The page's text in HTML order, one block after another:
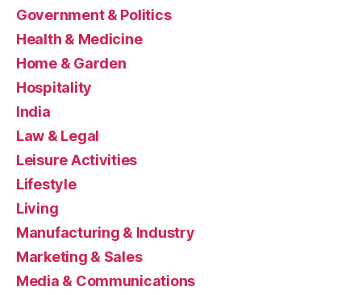
Government & Politics
Health & Medicine
Home & Garden
Hospitality
India
Law & Legal
Leisure Activities
Lifestyle
Living
Manufacturing & Industry
Marketing & Sales
Media & Communications